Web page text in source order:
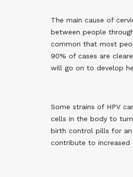
The main cause of
between people
common that most
90% of cases are
will go on to develop
Some strains of HPV
cells in the body to
birth control pills for an
contribute to increased